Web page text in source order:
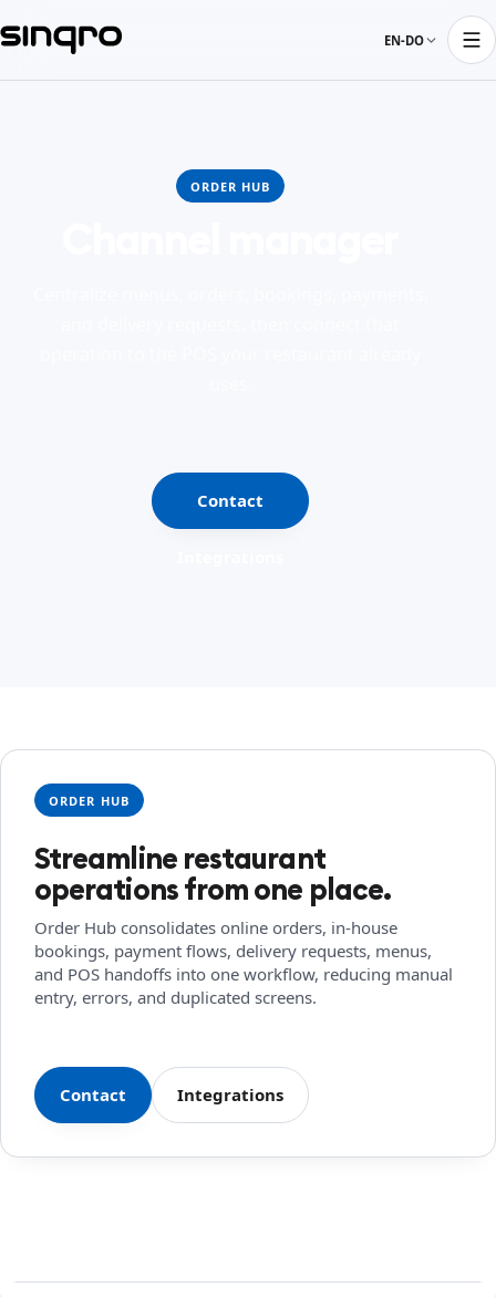
EN-DO
ORDER HUB
Contact
ORDER HUB
Streamline restaurant
operations from one place.
Order Hub consolidates online orders, in-house
bookings, payment flows, delivery requests, menus,
and POS handoffs into one workflow, reducing manual
entry, errors, and duplicated screens.
Contact Integrations